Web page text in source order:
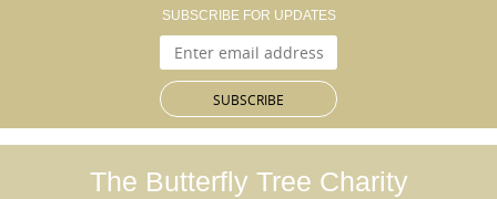
SUBSCRIBE FOR UPDATES
The Butterfly Tree Charity